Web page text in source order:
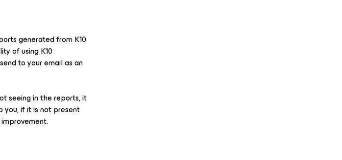
generated from K10
of using K10
to your email as an
seeing in the reports, it
you, if it is not present